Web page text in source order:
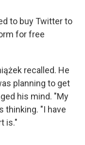
to buy Twitter to
for free
recalled. He
planning to get
his mind. "My
thinking. "I have
is."